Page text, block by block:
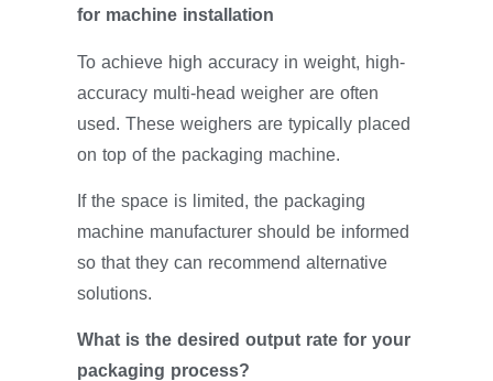
for machine installation
To achieve high accuracy in weight, high-
accuracy multi-head weigher are often
used. These weighers are typically placed
on top of the packaging machine.
If the space is limited, the packaging
machine manufacturer should be informed
so that they can recommend alternative
solutions.
What is the desired output rate for your
packaging process?